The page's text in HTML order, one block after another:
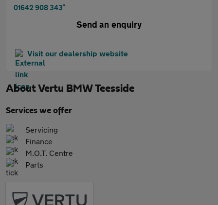
01642 908 343*
Send an enquiry
Visit our dealership website
AboutVertu BMW Teesside
Services we offer
Servicing
Finance
M.O.T. Centre
Parts